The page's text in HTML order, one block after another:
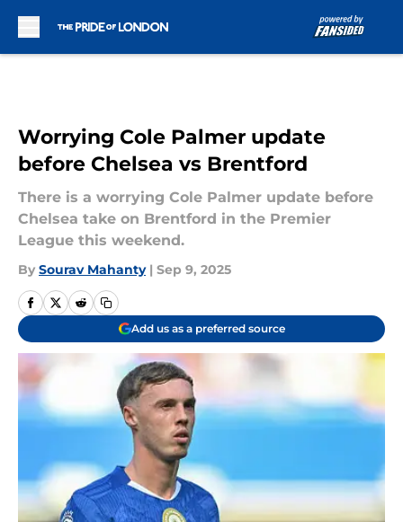
Worrying Cole Palmer update
before Chelsea vs Brentford
There is a worrying Cole Palmer update before
Chelsea take on Brentford in the Premier
League this weekend.
By Sourav Mahanty | Sep 9, 2025
Add us as a preferred source